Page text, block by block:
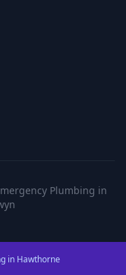
Plumbing in
in Hawthorne